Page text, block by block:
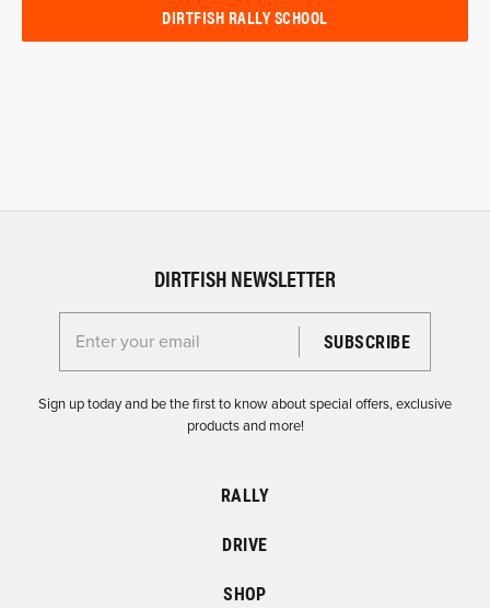
DIRTFISH RALLY SCHOOL
DIRTFISH NEWSLETTER
Enter your email for the Dirtfish Newsletter
Sign up today and be the first to know about special offers, exclusive
products and more!
RALLY
DRIVE
SHOP